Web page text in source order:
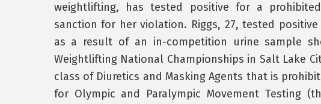
weightlifting, has tested positive for a
sanction for her violation. Riggs, 27, tested
as a result of an in-competition urine sample
Weightlifting National Championships in Salt Lake
class of Diuretics and Masking Agents that is
for Olympic and Paralympic Movement Testing